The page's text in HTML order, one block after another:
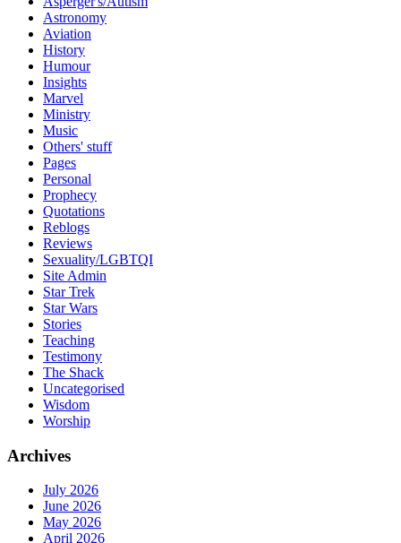
Astronomy
Aviation
History
Humour
Insights
Marvel
Ministry
Music
Others' stuff
Pages
Personal
Prophecy
Quotations
Reblogs
Reviews
Sexuality/LGBTQI
Site Admin
Star Trek
Star Wars
Stories
Teaching
Testimony
The Shack
Uncategorised
Wisdom
Worship
Archives
July 2026
June 2026
May 2026
April 2026